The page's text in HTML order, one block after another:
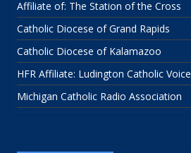
Affiliate of: The Station of the Cross
Catholic Diocese of Grand Rapids
Catholic Diocese of Kalamazoo
HFR Affiliate: Ludington Catholic Voice
Michigan Catholic Radio Association